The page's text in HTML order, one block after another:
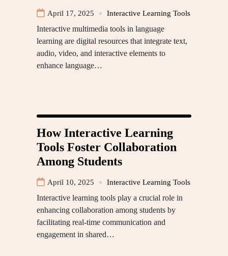
April 17, 2025 Interactive Learning Tools
Interactive multimedia tools in language
learning are digital resources that integrate text,
audio, video, and interactive elements to
enhance language…
How Interactive Learning
Tools Foster Collaboration
Among Students
April 10, 2025 Interactive Learning Tools
Interactive learning tools play a crucial role in
enhancing collaboration among students by
facilitating real-time communication and
engagement in shared…